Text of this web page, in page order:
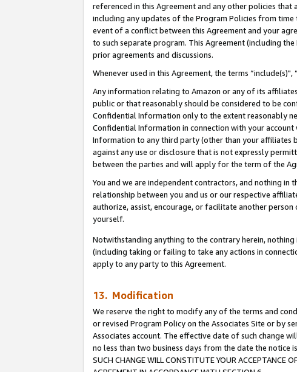
referenced in this Agreement and any other policies
including any updates of the Program Policies from
event of a conflict between this Agreement and your
to such separate program. This Agreement (including
prior agreements and discussions.
Whenever used in this Agreement, the terms
Any information relating to Amazon or any of its
public or that reasonably should be considered to be
Confidential Information only to the extent reasonably
Confidential Information in connection with your
Information to any third party (other than your affiliates
against any use or disclosure that is not expressly
between the parties and will apply for the term of the
You and we are independent contractors, and nothing
relationship between you and us or our respective
authorize, assist, encourage, or facilitate another
yourself.
Notwithstanding anything to the contrary herein,
(including taking or failing to take any actions in
apply to any party to this Agreement.
13. Modification
We reserve the right to modify any of the terms and
or revised Program Policy on the Associates Site or by
Associates account. The effective date of such change
no less than two business days from the date the notice is
SUCH CHANGE WILL CONSTITUTE YOUR ACCEPTANCE